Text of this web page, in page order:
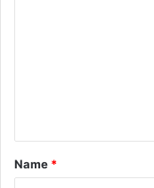
t
*
Name *